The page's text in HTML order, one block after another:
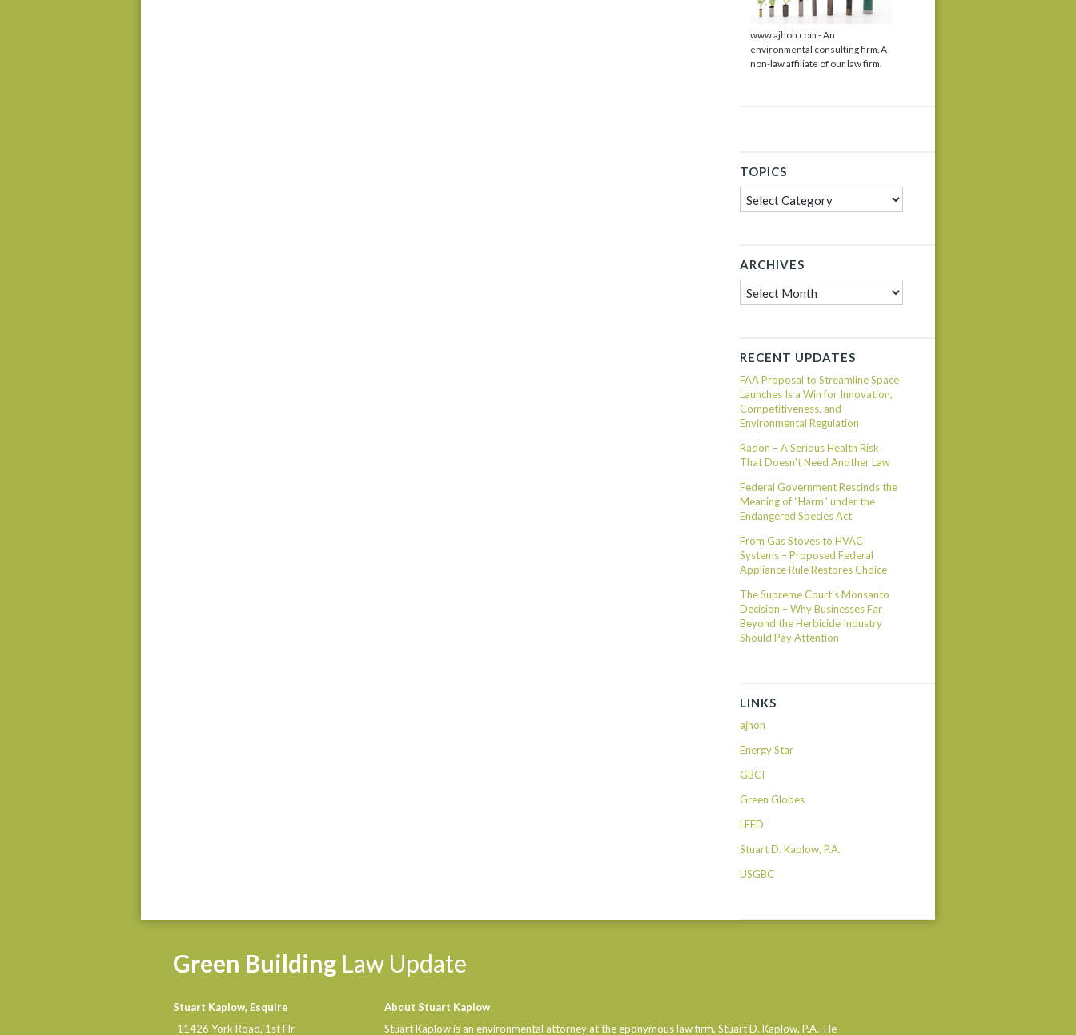
www.ajhon.com - An
environmental consulting firm. A
non-law affiliate of our law firm.
TOPICS
Topics
ARCHIVES
Archives
RECENT UPDATES
FAA Proposal to Streamline Space
Launches Is a Win for Innovation,
Competitiveness, and
Environmental Regulation
Radon – A Serious Health Risk
That Doesn’t Need Another Law
Federal Government Rescinds the
Meaning of “Harm” under the
Endangered Species Act
From Gas Stoves to HVAC
Systems – Proposed Federal
Appliance Rule Restores Choice
The Supreme Court’s Monsanto
Decision – Why Businesses Far
Beyond the Herbicide Industry
Should Pay Attention
LINKS
ajhon
Energy Star
GBCI
Green Globes
LEED
Stuart D. Kaplow, P.A.
USGBC
Green Building Law Update
Stuart Kaplow, Esquire
11426 York Road, 1st Flr
About Stuart Kaplow
Stuart Kaplow is an environmental attorney at the eponymous law firm, Stuart D. Kaplow, P.A. He